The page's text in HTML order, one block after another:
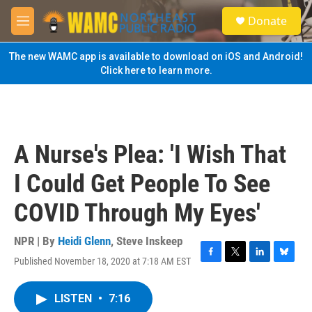
Skip to main content
M
e
n
u
S
e
a
Donate
The new WAMC app is available to download on iOS and Android!
Click here to learn more.
A Nurse's Plea: 'I Wish That
I Could Get People To See
COVID Through My Eyes'
NPR | By Heidi Glenn, Steve Inskeep
Published November 18, 2020 at 7:18 AM EST
F
T
L
B
LISTEN • 7:16